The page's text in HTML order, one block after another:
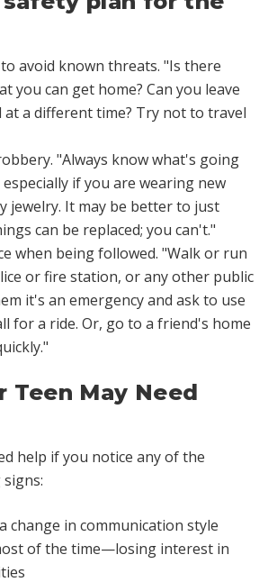
avoid known threats. "Is there
you can get home? Can you leave
at a different time? Try not to travel
. "Always know what's going
if you are wearing new
jewelry. It may be better to just
can be replaced; you can't."
when being followed. "Walk or run
or fire station, or any other public
it's an emergency and ask to use
for a ride. Or, go to a friend's home
Teen May Need
help if you notice any of the
change in communication style
of the time—losing interest in